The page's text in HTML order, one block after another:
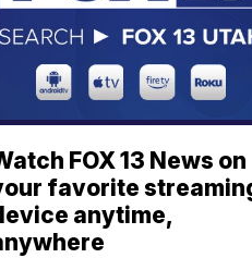
FOX 13 News on
favorite
anytime,